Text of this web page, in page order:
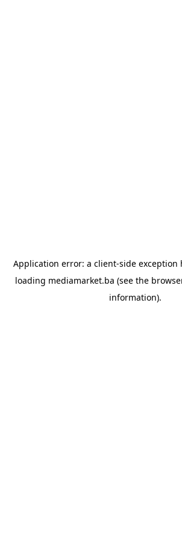
Application error: a client-side exception
loading mediamarket.ba (see the
information).